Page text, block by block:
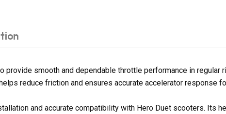
smooth and dependable throttle performance in regular
reduce friction and ensures accurate accelerator response
and accurate compatibility with Hero Duet scooters. Its